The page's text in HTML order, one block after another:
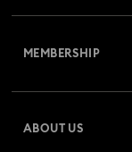
MEMBERSHIP
ABOUT US